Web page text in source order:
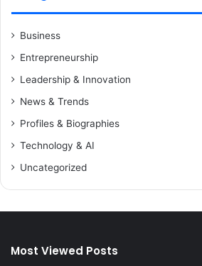
Business
Entrepreneurship
Leadership & Innovation
News & Trends
Profiles & Biographies
Technology & AI
Uncategorized
Most Viewed Posts